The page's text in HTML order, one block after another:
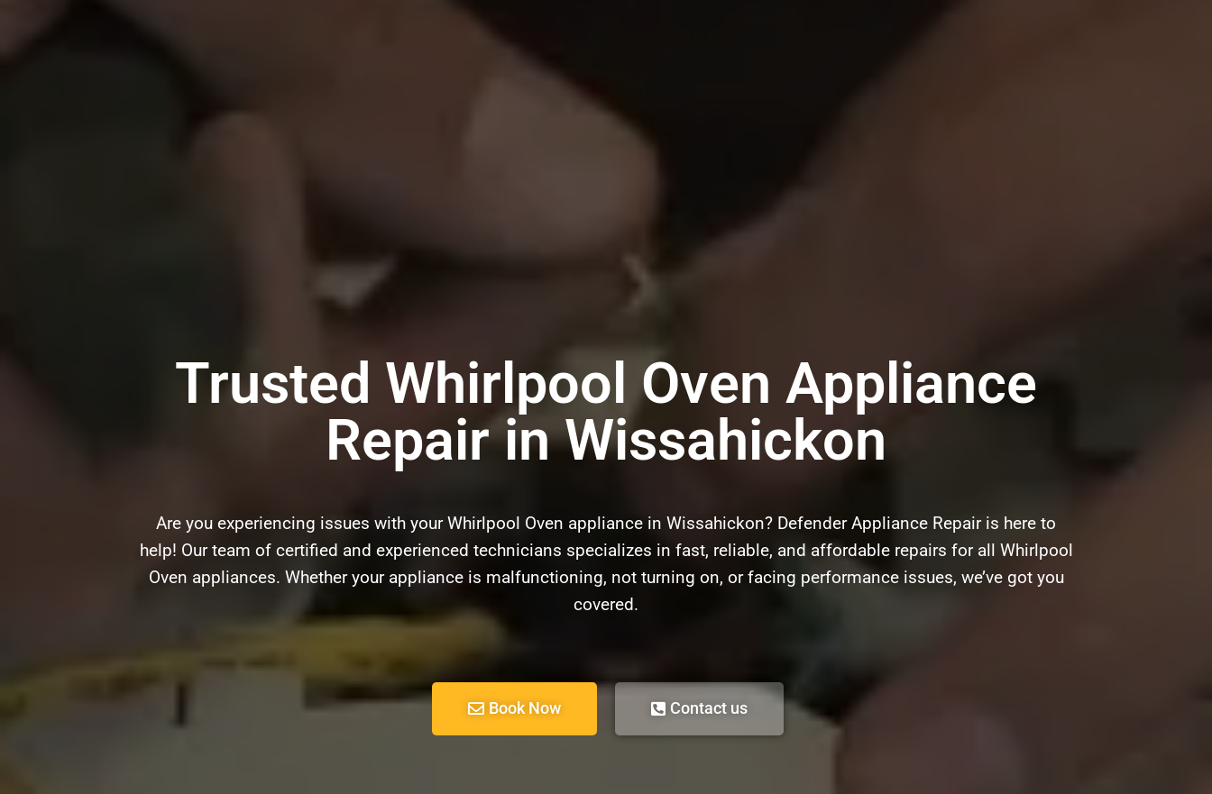
Trusted Whirlpool Oven Appliance
Repair in Wissahickon
Are you experiencing issues with your Whirlpool Oven appliance in Wissahickon? Defender Appliance Repair is here to
help! Our team of certified and experienced technicians specializes in fast, reliable, and affordable repairs for all Whirlpool
Oven appliances. Whether your appliance is malfunctioning, not turning on, or facing performance issues, we’ve got you
covered.
Book Now Contact us